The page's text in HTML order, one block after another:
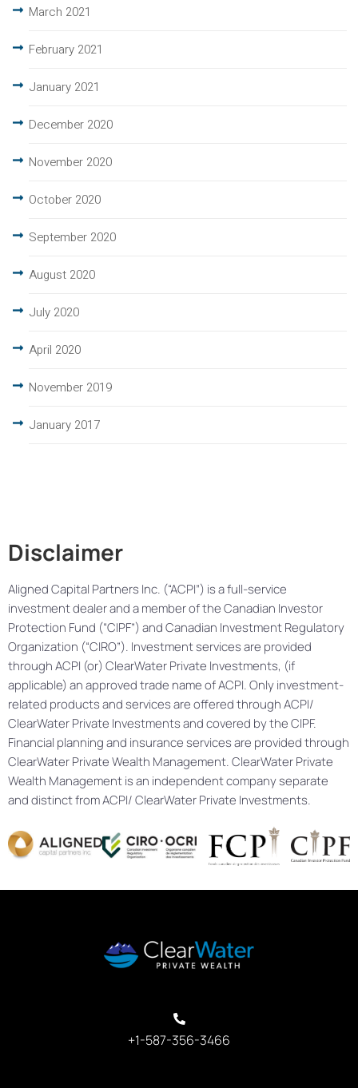
March 2021
February 2021
January 2021
December 2020
November 2020
October 2020
September 2020
August 2020
July 2020
April 2020
November 2019
January 2017
Disclaimer
Aligned Capital Partners Inc. (“ACPI”) is a full-service
investment dealer and a member of the Canadian Investor
Protection Fund (“CIPF”) and Canadian Investment Regulatory
Organization (“CIRO”). Investment services are provided
through ACPI (or) ClearWater Private Investments, (if
applicable) an approved trade name of ACPI. Only investment-
related products and services are offered through ACPI/
ClearWater Private Investments and covered by the CIPF.
Financial planning and insurance services are provided through
ClearWater Private Wealth Management. ClearWater Private
Wealth Management is an independent company separate
and distinct from ACPI/ ClearWater Private Investments.
+1-587-356-3466